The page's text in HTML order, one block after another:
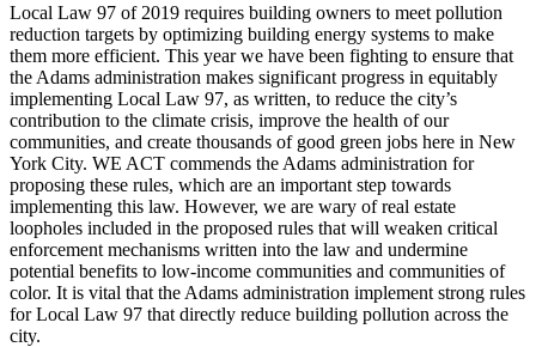
Local Law 97 of 2019 requires building owners to meet pollution
reduction targets by optimizing building energy systems to make
them more efficient. This year we have been fighting to ensure that
the Adams administration makes significant progress in equitably
implementing Local Law 97, as written, to reduce the city’s
contribution to the climate crisis, improve the health of our
communities, and create thousands of good green jobs here in New
York City. WE ACT commends the Adams administration for
proposing these rules, which are an important step towards
implementing this law. However, we are wary of real estate
loopholes included in the proposed rules that will weaken critical
enforcement mechanisms written into the law and undermine
potential benefits to low-income communities and communities of
color. It is vital that the Adams administration implement strong rules
for Local Law 97 that directly reduce building pollution across the
city.